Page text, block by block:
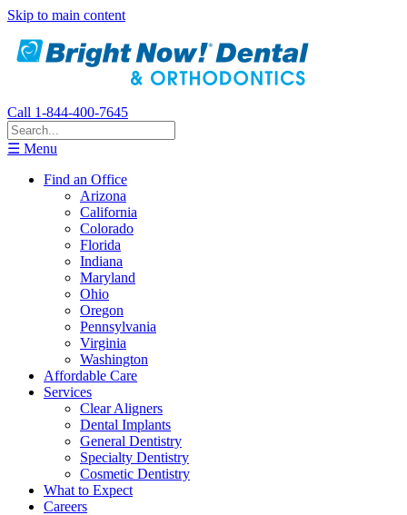
Skip to main content
Call 1-844-400-7645
☰ Menu
Find an Office
Arizona
California
Colorado
Florida
Indiana
Maryland
Ohio
Oregon
Pennsylvania
Virginia
Washington
Affordable Care
Services
Clear Aligners
Dental Implants
General Dentistry
Specialty Dentistry
Cosmetic Dentistry
What to Expect
Careers